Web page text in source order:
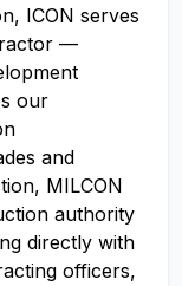
ICON serves
—
our
and
MILCON
authority
directly with
officers,